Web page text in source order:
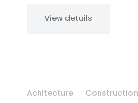
View details
Achitecture Construction